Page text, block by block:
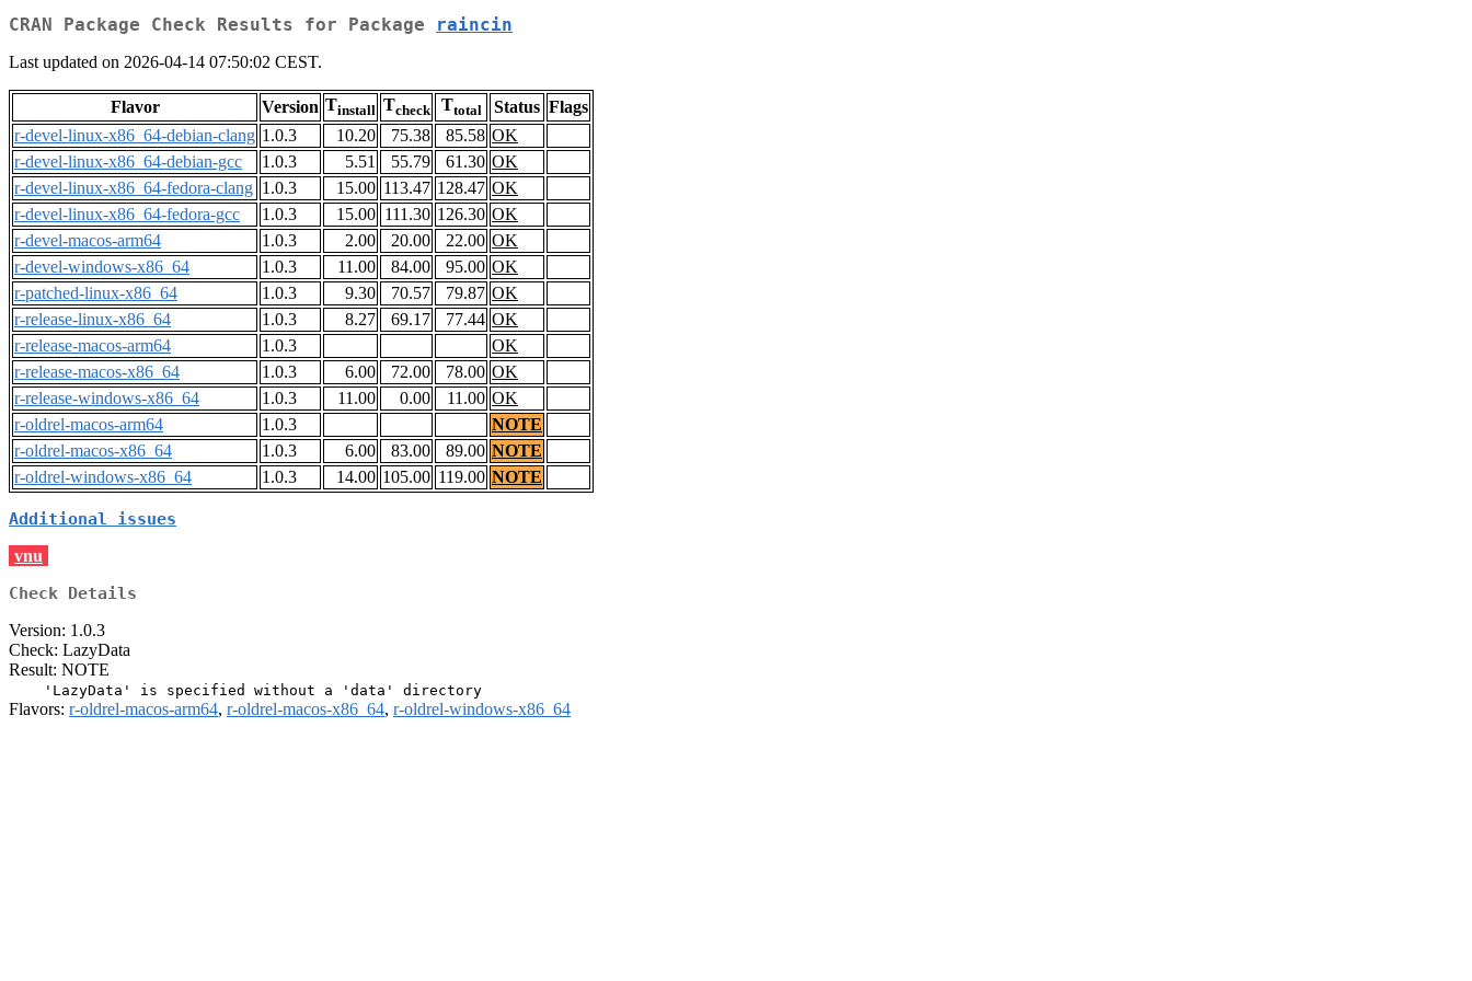
CRAN Package Check Results for Package raincin
Last updated on 2026-04-14 07:50:02 CEST.
Flavor Version Tinstall Tcheck Ttotal Status Flags
r-devel-linux-x86_64-debian-clang 1.0.3 10.20 75.38 85.58 OK
r-devel-linux-x86_64-debian-gcc
1.0.3 5.51 55.79 61.30 OK
r-devel-linux-x86_64-fedora-clang 1.0.3 15.00 113.47 128.47 OK
r-devel-linux-x86_64-fedora-gcc
1.0.3 15.00 111.30 126.30 OK
r-devel-macos-arm64
1.0.3 2.00 20.00 22.00 OK
r-devel-windows-x86_64
1.0.3 11.00 84.00 95.00 OK
r-patched-linux-x86_64
1.0.3 9.30 70.57 79.87 OK
r-release-linux-x86_64
1.0.3 8.27 69.17 77.44 OK
r-release-macos-arm64
1.0.3
OK
r-release-macos-x86_64
1.0.3 6.00 72.00 78.00 OK
r-release-windows-x86_64
1.0.3 11.00 0.00 11.00 OK
r-oldrel-macos-arm64
1.0.3
NOTE
r-oldrel-macos-x86_64
1.0.3 6.00 83.00 89.00 NOTE
r-oldrel-windows-x86_64
1.0.3 14.00 105.00 119.00 NOTE
Additional issues
vnu
Check Details
Version: 1.0.3
Check: LazyData
Result: NOTE
Flavors: r-oldrel-macos-arm64, r-oldrel-macos-x86_64, r-oldrel-windows-x86_64